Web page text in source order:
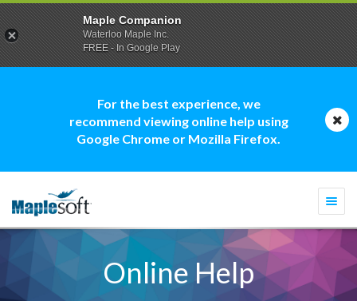
For the best experience, we
recommend viewing online help using
Google Chrome or Mozilla Firefox.
Online Help
Maple Companion
Waterloo Maple Inc.
FREE - In Google Play